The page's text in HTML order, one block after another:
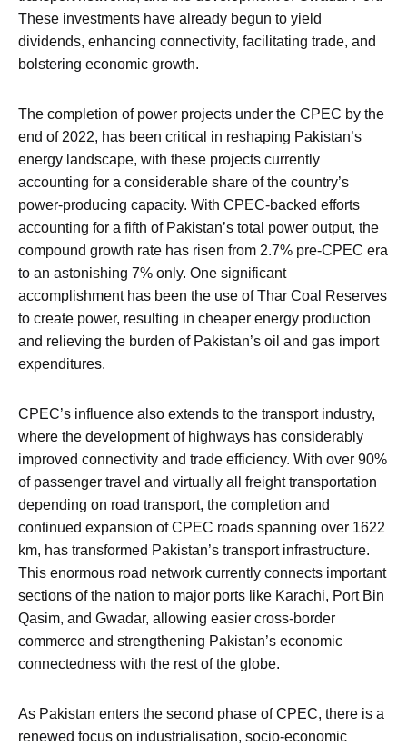
These investments have already begun to yield
dividends, enhancing connectivity, facilitating trade, and
bolstering economic growth.
The completion of power projects under the CPEC by the
end of 2022, has been critical in reshaping Pakistan’s
energy landscape, with these projects currently
accounting for a considerable share of the country’s
power-producing capacity. With CPEC-backed efforts
accounting for a fifth of Pakistan’s total power output, the
compound growth rate has risen from 2.7% pre-CPEC era
to an astonishing 7% only. One significant
accomplishment has been the use of Thar Coal Reserves
to create power, resulting in cheaper energy production
and relieving the burden of Pakistan’s oil and gas import
expenditures.
CPEC’s influence also extends to the transport industry,
where the development of highways has considerably
improved connectivity and trade efficiency. With over 90%
of passenger travel and virtually all freight transportation
depending on road transport, the completion and
continued expansion of CPEC roads spanning over 1622
km, has transformed Pakistan’s transport infrastructure.
This enormous road network currently connects important
sections of the nation to major ports like Karachi, Port Bin
Qasim, and Gwadar, allowing easier cross-border
commerce and strengthening Pakistan’s economic
connectedness with the rest of the globe.
As Pakistan enters the second phase of CPEC, there is a
renewed focus on industrialisation, socio-economic